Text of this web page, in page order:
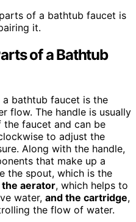
of a bathtub faucet is
it.
of a Bathtub
bathtub faucet is the
flow. The handle is usually
faucet and can be
to adjust the
Along with the handle,
that make up a
the spout, which is the
the aerator, which helps to
water, and the cartridge,
the flow of water.